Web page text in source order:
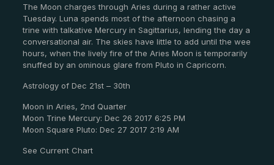
The Moon charges through Aries during a rather active
Tuesday. Luna spends most of the afternoon chasing a
trine with talkative Mercury in Sagittarius, lending the day a
conversational air. The skies have little to add until the wee
hours, when the lively fire of the Aries Moon is temporarily
snuffed by an ominous glare from Pluto in Capricorn.
Astrology of Dec 21st – 30th
Moon in Aries, 2nd Quarter
Moon Trine Mercury: Dec 26 2017 6:25 PM
Moon Square Pluto: Dec 27 2017 2:19 AM
See Current Chart